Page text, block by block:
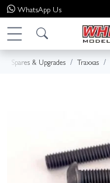
WhatsApp Us
Spares & Upgrades Traxxas